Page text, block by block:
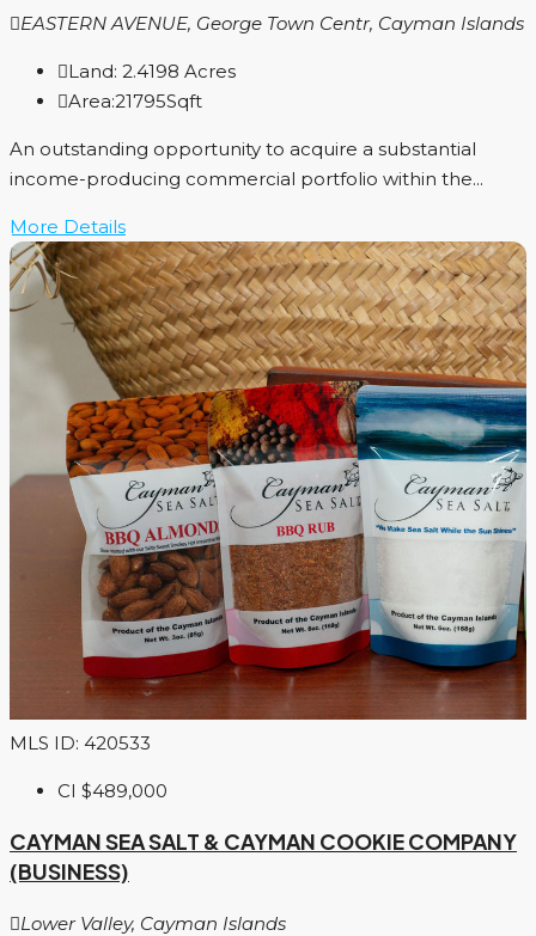
EASTERN AVENUE, George Town Centr, Cayman Islands
Land: 2.4198 Acres
Area:21795Sqft
An outstanding opportunity to acquire a substantial
income-producing commercial portfolio within the...
More Details
MLS ID: 420533
CI $489,000
CAYMAN SEA SALT & CAYMAN COOKIE COMPANY
(BUSINESS)
Lower Valley, Cayman Islands